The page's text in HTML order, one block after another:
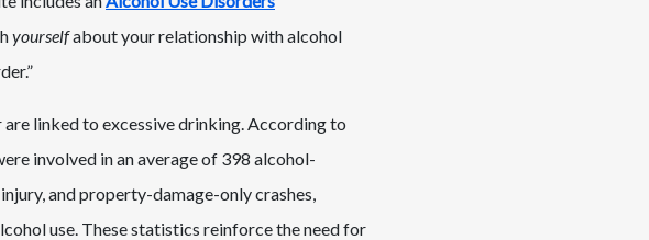
yourselfabout your relationship with alcohol
are linked to excessive drinking. According to
involved in an average of 398 alcohol-
and property-damage-only crashes,
use. These statistics reinforce the need for